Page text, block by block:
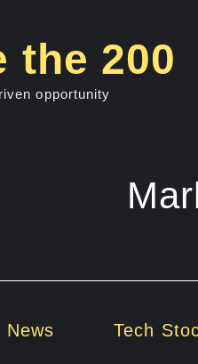
the 200
opportunity
News Tech